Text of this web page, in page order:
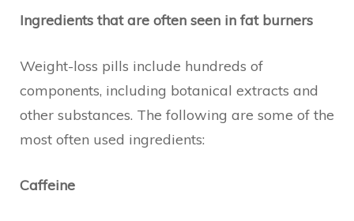
Ingredients that are often seen in fat burners
Weight-loss pills include hundreds of
components, including botanical extracts and
other substances. The following are some of the
most often used ingredients:
Caffeine